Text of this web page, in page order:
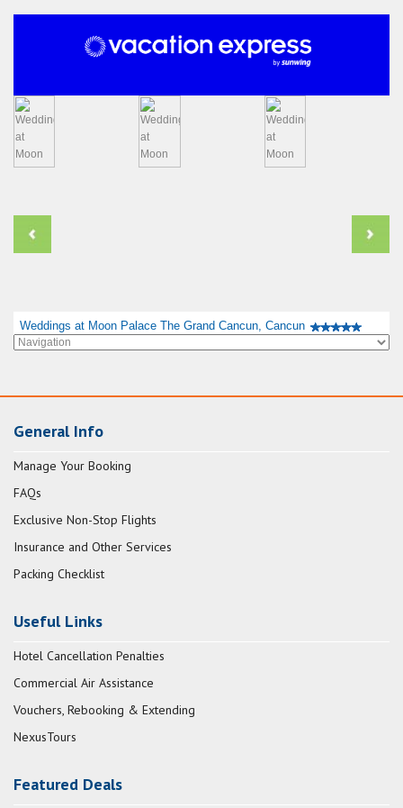
Weddings at Moon Palace The Grand Cancun, Cancun
General Info
Manage Your Booking
FAQs
Exclusive Non-Stop Flights
Insurance and Other Services
Packing Checklist
Useful Links
Hotel Cancellation Penalties
Commercial Air Assistance
Vouchers, Rebooking & Extending
NexusTours
Featured Deals